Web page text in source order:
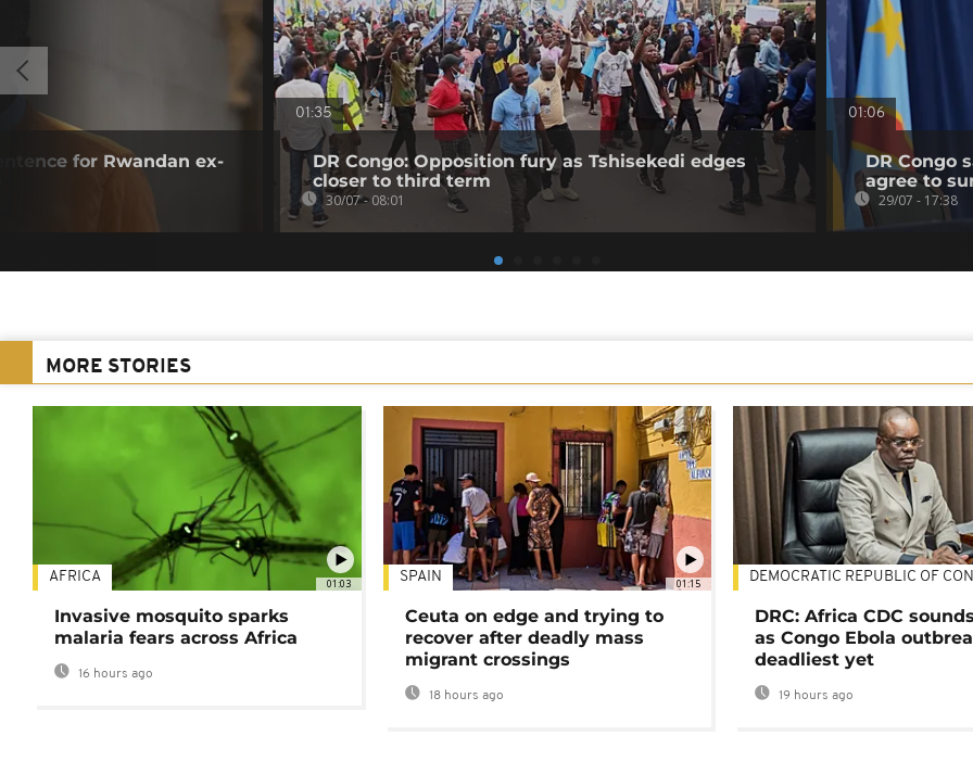
for Rwandan ex-
01:35
DR Congo: Opposition fury as Tshisekedi edges
closer to third term
30/07 - 08:01
01:06
DR Congo
agree to
29/07 - 17:38
MORE STORIES
01:03
AFRICA
Invasive mosquito sparks
malaria fears across Africa
16 hours ago
01:15
SPAIN
Ceuta on edge and trying to
recover after deadly mass
migrant crossings
18 hours ago
DEMOCRATIC REPUBLIC OF
DRC: Africa CDC
as Congo Ebola
deadliest yet
19 hours ago